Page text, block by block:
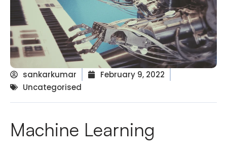
sankarkumar
February 9, 2022
Uncategorised
Machine Learning